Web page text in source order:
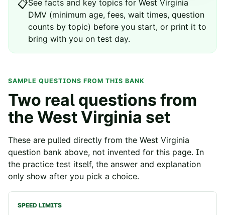
📋See facts and key topics for West Virginia
DMV (minimum age, fees, wait times, question
counts by topic) before you start, or print it to
bring with you on test day.
SAMPLE QUESTIONS FROM THIS BANK
Two real questions from
the West Virginia set
These are pulled directly from the West Virginia
question bank above, not invented for this page. In
the practice test itself, the answer and explanation
only show after you pick a choice.
SPEED LIMITS